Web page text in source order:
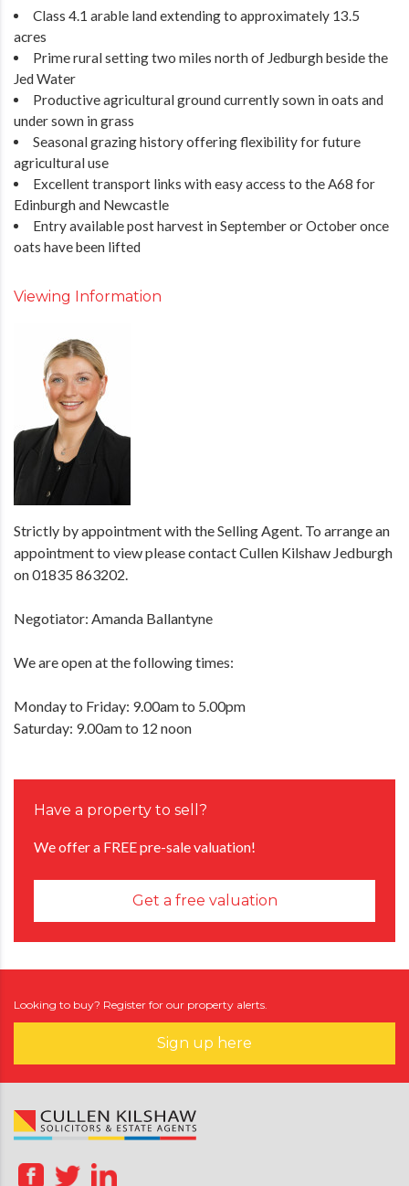
Class 4.1 arable land extending to approximately 13.5
acres
Prime rural setting two miles north of Jedburgh beside the
Jed Water
Productive agricultural ground currently sown in oats and
under sown in grass
Seasonal grazing history offering flexibility for future
agricultural use
Excellent transport links with easy access to the A68 for
Edinburgh and Newcastle
Entry available post harvest in September or October once
oats have been lifted
Viewing Information
Strictly by appointment with the Selling Agent. To arrange an
appointment to view please contact Cullen Kilshaw Jedburgh
on 01835 863202.
Negotiator: Amanda Ballantyne
We are open at the following times:
Monday to Friday: 9.00am to 5.00pm
Saturday: 9.00am to 12 noon
Have a property to sell?
We offer a FREE pre-sale valuation!
Get a free valuation
Looking to buy? Register for our property alerts.
Sign up here